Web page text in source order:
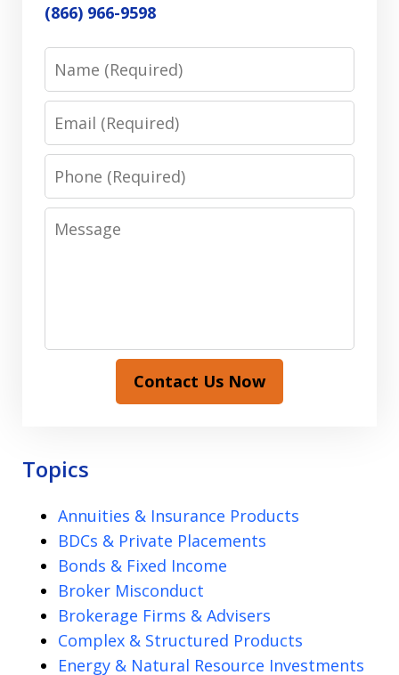
(866) 966-9598
Phone
Message
Contact Us Now
Topics
Annuities & Insurance Products
BDCs & Private Placements
Bonds & Fixed Income
Broker Misconduct
Brokerage Firms & Advisers
Complex & Structured Products
Energy & Natural Resource Investments